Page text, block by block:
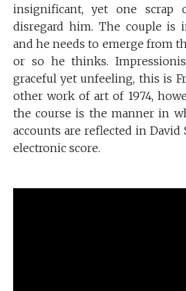
insignificant, yet one scrap
disregard him. The couple is
and he needs to emerge from
or so he thinks.
graceful yet unfeeling, this is
other work of art of 1974,
the course is the manner in
accounts are reflected in David
electronic score.